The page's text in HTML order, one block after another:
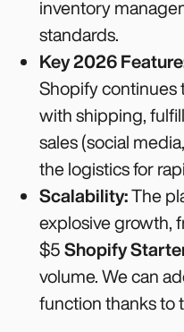
inventory
standards.
Key 2026
Shopify continues
with shipping,
sales (social
the logistics for
Scalability:The
explosive growth,
$5Shopify
volume. We can
function thanks to